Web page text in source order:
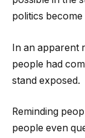
politics
In an apparent
people had
stand exposed.
Reminding
people even